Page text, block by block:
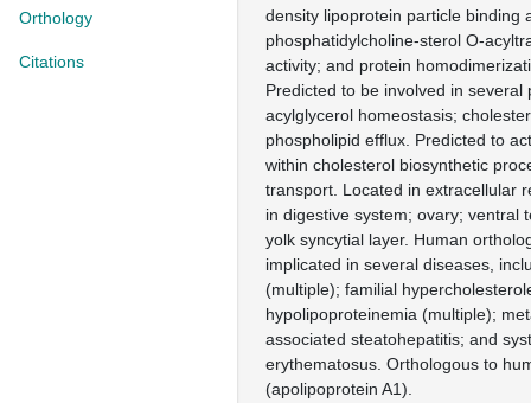
Orthology
Citations
density lipoprotein particle binding
phosphatidylcholine-sterol O-
activity; and protein
Predicted to be involved in several
acylglycerol homeostasis;
phospholipid efflux. Predicted to
within cholesterol biosynthetic
transport. Located in extracellular
in digestive system; ovary; ventral
yolk syncytial layer. Human
implicated in several diseases,
(multiple); familial
hypolipoproteinemia (multiple);
associated steatohepatitis; and
erythematosus. Orthologous to
(apolipoprotein A1).